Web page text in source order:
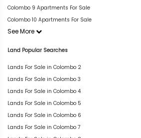
Colombo 9 Apartments For Sale
Colombo 10 Apartments For Sale
See More
Land Popular Searches
Lands For Sale in Colombo 2
Lands For Sale in Colombo 3
Lands For Sale in Colombo 4
Lands For Sale in Colombo 5
Lands For Sale in Colombo 6
Lands For Sale in Colombo 7